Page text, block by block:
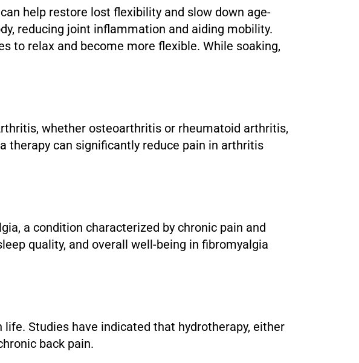
help restore lost flexibility and slow down age-
reducing joint inflammation and aiding mobility.
to relax and become more flexible. While soaking,
whether osteoarthritis or rheumatoid arthritis,
therapy can significantly reduce pain in arthritis
a condition characterized by chronic pain and
quality, and overall well-being in fibromyalgia
Studies have indicated that hydrotherapy, either
back pain.